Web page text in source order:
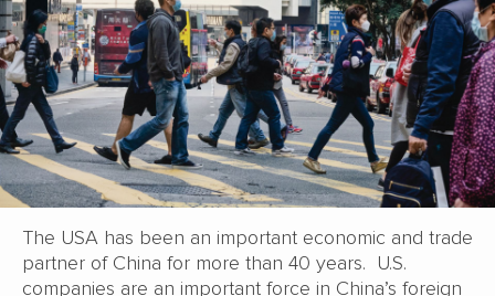
The USA has been an important economic and trade
partner of China for more than 40 years. U.S.
companies are an important force in China’s foreign